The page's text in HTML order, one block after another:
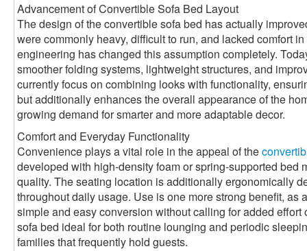
Advancement of Convertible Sofa Bed Layout
The design of the convertible sofa bed has actually
were commonly heavy, difficult to run, and lacked comfort
engineering has changed this assumption completely.
smoother folding systems, lightweight structures, and
currently focus on combining looks with functionality,
but additionally enhances the overall appearance of the
growing demand for smarter and more adaptable decor.
Comfort and Everyday Functionality
Convenience plays a vital role in the appeal of the
developed with high-density foam or spring-supported bed
quality. The seating location is additionally ergonomically
throughout daily usage. Use is one more strong benefit, as
simple and easy conversion without calling for added
sofa bed ideal for both routine lounging and periodic
families that frequently hold guests.